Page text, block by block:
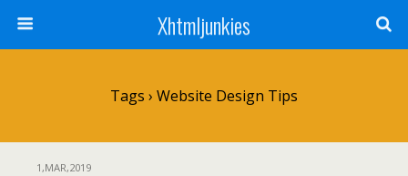
Xhtmljunkies
Tags › Website Design Tips
1,MAR,2019